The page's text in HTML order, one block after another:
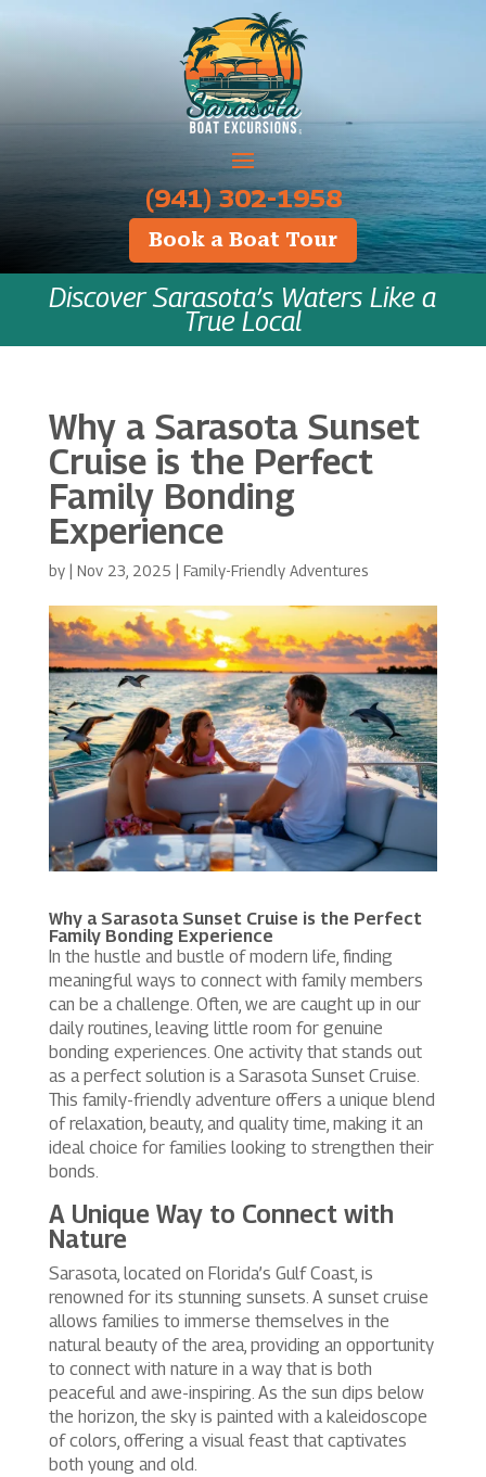
‪(941) 302-1958
Book a Boat Tour
Discover Sarasota’s Waters Like a
True Local
Why a Sarasota Sunset
Cruise is the Perfect
Family Bonding
Experience
by | Nov 23, 2025 | Family-Friendly Adventures
Why a Sarasota Sunset Cruise is the Perfect
Family Bonding Experience
In the hustle and bustle of modern life, finding
meaningful ways to connect with family members
can be a challenge. Often, we are caught up in our
daily routines, leaving little room for genuine
bonding experiences. One activity that stands out
as a perfect solution is a Sarasota Sunset Cruise.
This family-friendly adventure offers a unique blend
of relaxation, beauty, and quality time, making it an
ideal choice for families looking to strengthen their
bonds.
A Unique Way to Connect with
Nature
Sarasota, located on Florida’s Gulf Coast, is
renowned for its stunning sunsets. A sunset cruise
allows families to immerse themselves in the
natural beauty of the area, providing an opportunity
to connect with nature in a way that is both
peaceful and awe-inspiring. As the sun dips below
the horizon, the sky is painted with a kaleidoscope
of colors, offering a visual feast that captivates
both young and old.